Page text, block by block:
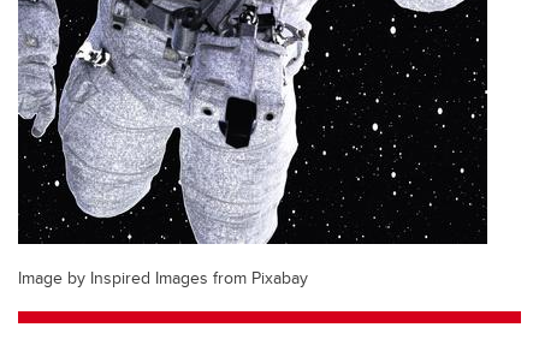
Image by Inspired Images from Pixabay